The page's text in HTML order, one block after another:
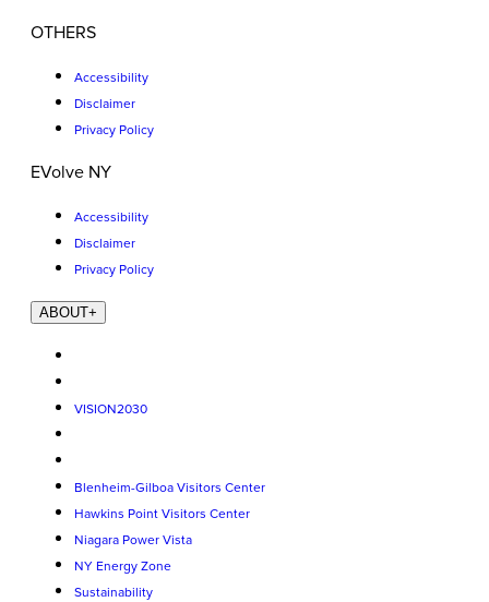
OTHERS
Accessibility
Disclaimer
Privacy Policy
EVolve NY
Accessibility
Disclaimer
Privacy Policy
ABOUT+
VISION2030
Blenheim-Gilboa Visitors Center
Hawkins Point Visitors Center
Niagara Power Vista
NY Energy Zone
Sustainability